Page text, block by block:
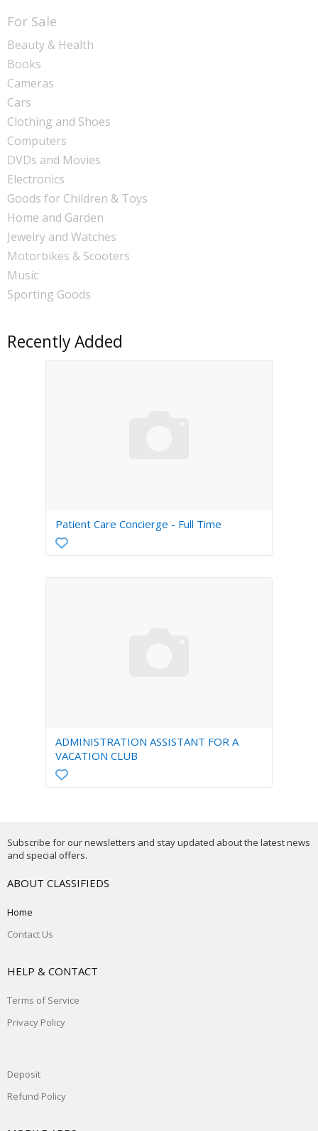
For Sale
Beauty & Health
Books
Cameras
Cars
Clothing and Shoes
Computers
DVDs and Movies
Electronics
Goods for Children & Toys
Home and Garden
Jewelry and Watches
Motorbikes & Scooters
Music
Sporting Goods
Recently Added
Patient Care Concierge - Full Time
ADMINISTRATION ASSISTANT FOR A
VACATION CLUB
Subscribe for our newsletters and stay updated about the latest news
and special offers.
ABOUT CLASSIFIEDS
Home
Contact Us
HELP & CONTACT
Terms of Service
Privacy Policy
Deposit
Refund Policy